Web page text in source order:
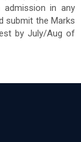
in any
submit the Marks
by July/Aug of